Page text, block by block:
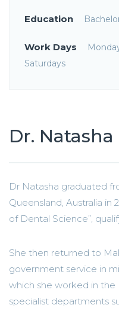
Education
Work Days
Saturdays
Dr.
Dr Natasha graduated
Queensland, Australia in
of Dental Science”,
She then returned to
government service in
which she worked in the
specialist departments